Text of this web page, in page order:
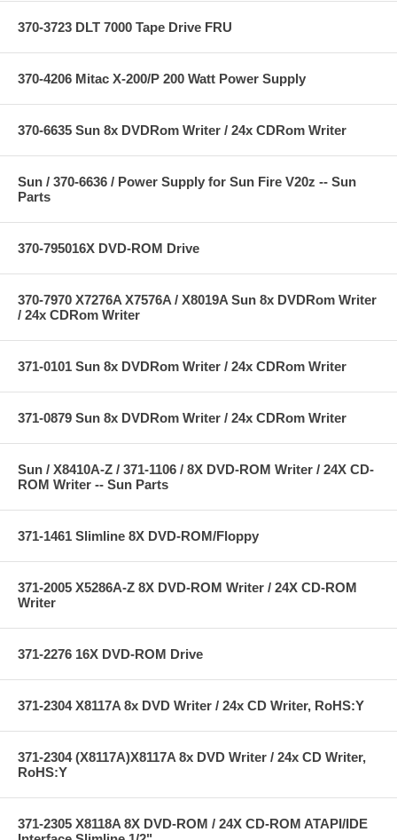
370-3723 DLT 7000 Tape Drive FRU
370-4206 Mitac X-200/P 200 Watt Power Supply
370-6635 Sun 8x DVDRom Writer / 24x CDRom Writer
Sun / 370-6636 / Power Supply for Sun Fire V20z -- Sun
Parts
370-795016X DVD-ROM Drive
370-7970 X7276A X7576A / X8019A Sun 8x DVDRom Writer
/ 24x CDRom Writer
371-0101 Sun 8x DVDRom Writer / 24x CDRom Writer
371-0879 Sun 8x DVDRom Writer / 24x CDRom Writer
Sun / X8410A-Z / 371-1106 / 8X DVD-ROM Writer / 24X CD-
ROM Writer -- Sun Parts
371-1461 Slimline 8X DVD-ROM/Floppy
371-2005 X5286A-Z 8X DVD-ROM Writer / 24X CD-ROM
Writer
371-2276 16X DVD-ROM Drive
371-2304 X8117A 8x DVD Writer / 24x CD Writer, RoHS:Y
371-2304 (X8117A)X8117A 8x DVD Writer / 24x CD Writer,
RoHS:Y
371-2305 X8118A 8X DVD-ROM / 24X CD-ROM ATAPI/IDE